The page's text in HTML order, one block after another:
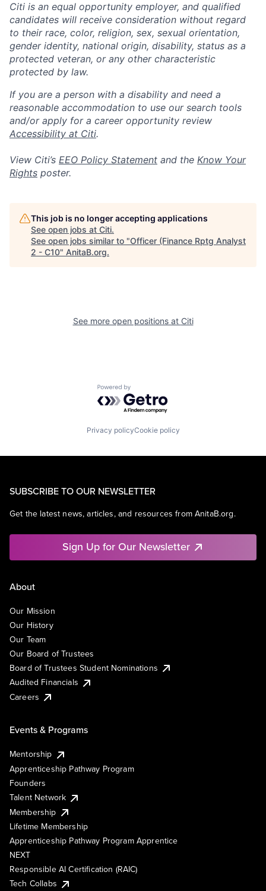
Citi is an equal opportunity employer, and qualified
candidates will receive consideration without regard
to their race, color, religion, sex, sexual orientation,
gender identity, national origin, disability, status as a
protected veteran, or any other characteristic
protected by law.
If you are a person with a disability and need a
reasonable accommodation to use our search tools
and/or apply for a career opportunity review
Accessibility at Citi.
View Citi’s EEO Policy Statement and the Know Your
Rights poster.
This job is no longer accepting applications
See open jobs at Citi.
See open jobs similar to "Officer (Finance Rptg Analyst
2 - C10" AnitaB.org.
See more open positions at Citi
Powered by Getro.com
Privacy policyCookie policy
SUBSCRIBE TO OUR NEWSLETTER
Get the latest news, articles, and resources from AnitaB.org.
Sign Up for Our Newsletter
About
Our Mission
Our History
Our Team
Our Board of Trustees
Board of Trustees Student Nominations
Audited Financials
Careers
Events & Programs
Mentorship
Apprenticeship Pathway Program
Founders
Talent Network
Membership
Lifetime Membership
Apprenticeship Pathway Program Apprentice
NEXT
Responsible AI Certification (RAIC)
Tech Collabs